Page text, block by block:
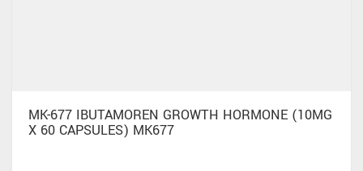
MK-677 IBUTAMOREN GROWTH HORMONE (10MG
X 60 CAPSULES) MK677